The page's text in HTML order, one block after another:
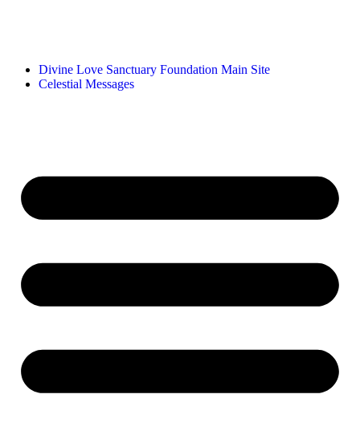
Divine Love Sanctuary Foundation Main Site
Celestial Messages